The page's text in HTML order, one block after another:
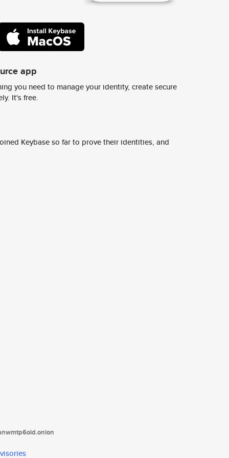
app
you need to manage your identity, create secure
It's free.
Keybase so far to prove their identities, and